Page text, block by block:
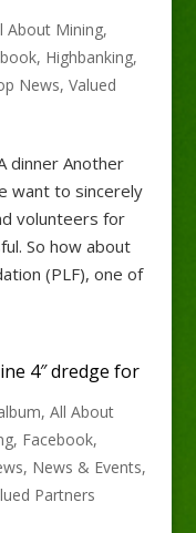
About Mining,
, Highbanking,
News, Valued
dinner Another
want to sincerely
volunteers for
So how about
(PLF), one of
4″ dredge for
, All About
, Facebook,
, News & Events,
Partners